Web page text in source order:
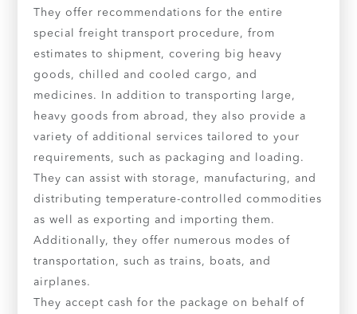
They offer recommendations for the entire
special freight transport procedure, from
estimates to shipment, covering big heavy
goods, chilled and cooled cargo, and
medicines. In addition to transporting large,
heavy goods from abroad, they also provide a
variety of additional services tailored to your
requirements, such as packaging and loading.
They can assist with storage, manufacturing, and
distributing temperature-controlled commodities
as well as exporting and importing them.
Additionally, they offer numerous modes of
transportation, such as trains, boats, and
airplanes.
They accept cash for the package on behalf of